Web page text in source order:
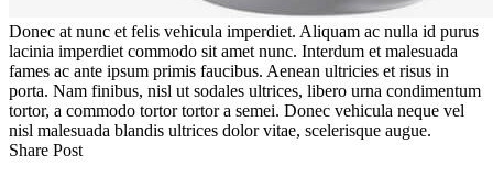
Donec at nunc et felis vehicula imperdiet. Aliquam ac nulla id purus
lacinia imperdiet commodo sit amet nunc. Interdum et malesuada
fames ac ante ipsum primis faucibus. Aenean ultricies et risus in
porta. Nam finibus, nisl ut sodales ultrices, libero urna condimentum
tortor, a commodo tortor tortor a semei. Donec vehicula neque vel
nisl malesuada blandis ultrices dolor vitae, scelerisque augue.
Share Post